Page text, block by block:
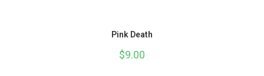
Pink Death
$9.00